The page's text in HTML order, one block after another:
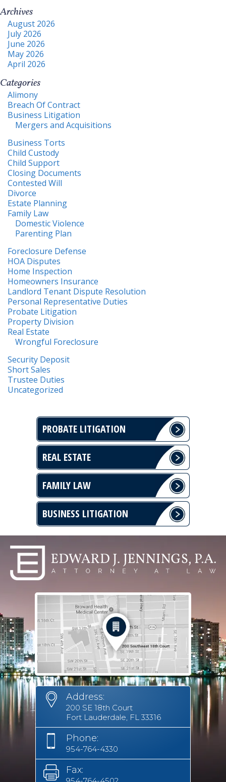
Archives
August 2026
July 2026
June 2026
May 2026
April 2026
Categories
Alimony
Breach Of Contract
Business Litigation
Mergers and Acquisitions
Business Torts
Child Custody
Child Support
Closing Documents
Contested Will
Divorce
Estate Planning
Family Law
Domestic Violence
Parenting Plan
Foreclosure Defense
HOA Disputes
Home Inspection
Homeowners Insurance
Landlord Tenant Dispute Resolution
Personal Representative Duties
Probate Litigation
Property Division
Real Estate
Wrongful Foreclosure
Security Deposit
Short Sales
Trustee Duties
Uncategorized
PROBATE LITIGATION
REAL ESTATE
FAMILY LAW
BUSINESS LITIGATION
Address:
200 SE 18th Court
Fort Lauderdale, FL 33316
Phone:
954-764-4330
Fax: